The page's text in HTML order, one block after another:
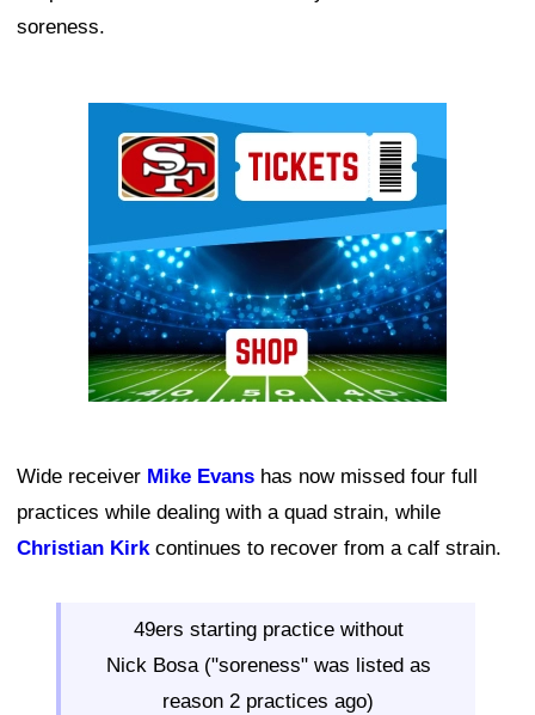
soreness.
Wide receiver Mike Evans has now missed four full
practices while dealing with a quad strain, while
Christian Kirkcontinues to recover from a calf strain.
49ers starting practice without
Nick Bosa ("soreness" was listed as
reason 2 practices ago)